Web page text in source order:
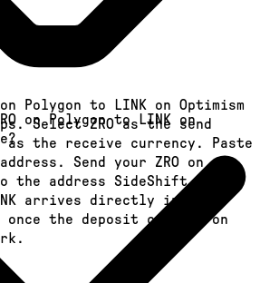
on Polygon to LINK on Optimism
Select ZRO as the send
as the receive currency. Paste
Send your ZRO on
the address SideShift
arrives directly in your
the deposit confirms on
on Polygon to LINK on